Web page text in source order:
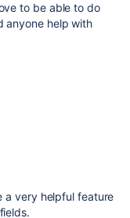
to be able to do
anyone help with
a very helpful feature